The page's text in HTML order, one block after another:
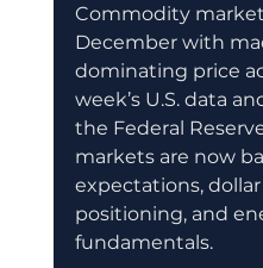
Commodity
December with
dominating price
week’s U.S. data
the Federal
markets are now
expectations,
positioning, and
fundamentals.